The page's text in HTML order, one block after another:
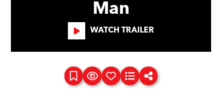
Man
WATCH TRAILER